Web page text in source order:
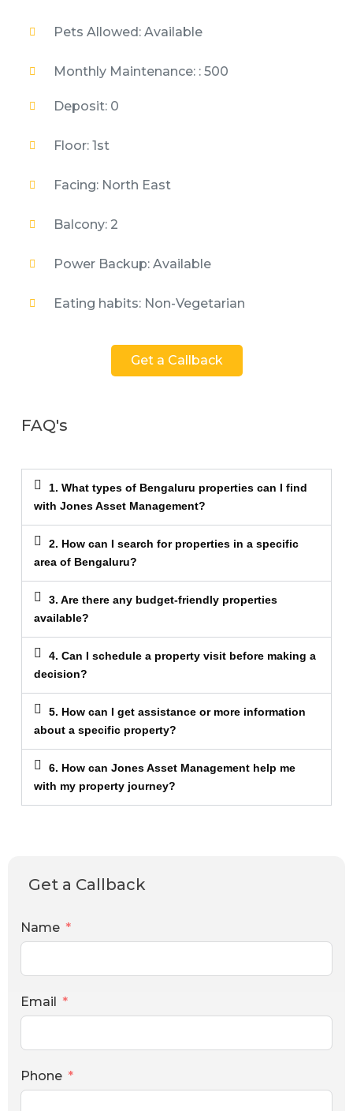
Pets Allowed: Available
Monthly Maintenance: : 500
Deposit: 0
Floor: 1st
Facing: North East
Balcony: 2
Power Backup: Available
Eating habits: Non-Vegetarian
Get a Callback
FAQ's
1. What types of Bengaluru properties can I find
with Jones Asset Management?
2. How can I search for properties in a specific
area of Bengaluru?
3. Are there any budget-friendly properties
available?
4. Can I schedule a property visit before making a
decision?
5. How can I get assistance or more information
about a specific property?
6. How can Jones Asset Management help me
with my property journey?
Get a Callback
Name
Email
Phone